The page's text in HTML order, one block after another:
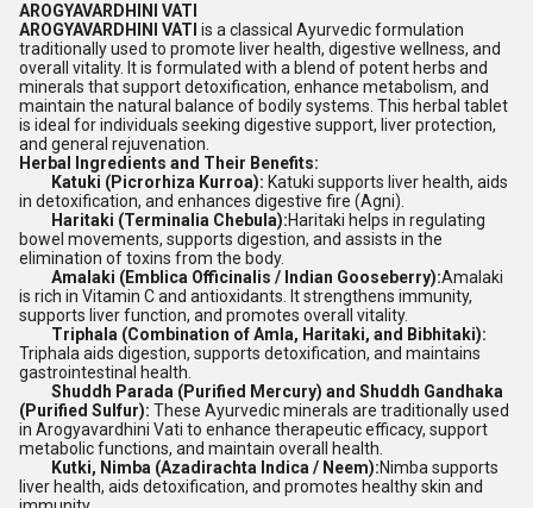
AROGYAVARDHINI VATI
AROGYAVARDHINI VATI is a classical Ayurvedic formulation
traditionally used to promote liver health, digestive wellness, and
overall vitality. It is formulated with a blend of potent herbs and
minerals that support detoxification, enhance metabolism, and
maintain the natural balance of bodily systems. This herbal tablet
is ideal for individuals seeking digestive support, liver protection,
and general rejuvenation.
Herbal Ingredients and Their Benefits:
Katuki (Picrorhiza Kurroa): Katuki supports liver health, aids
in detoxification, and enhances digestive fire (Agni).
Haritaki (Terminalia Chebula):Haritaki helps in regulating
bowel movements, supports digestion, and assists in the
elimination of toxins from the body.
Amalaki (Emblica Officinalis / Indian Gooseberry):Amalaki
is rich in Vitamin C and antioxidants. It strengthens immunity,
supports liver function, and promotes overall vitality.
Triphala (Combination of Amla, Haritaki, and Bibhitaki):
Triphala aids digestion, supports detoxification, and maintains
gastrointestinal health.
Shuddh Parada (Purified Mercury) and Shuddh Gandhaka
(Purified Sulfur): These Ayurvedic minerals are traditionally used
in Arogyavardhini Vati to enhance therapeutic efficacy, support
metabolic functions, and maintain overall health.
Kutki, Nimba (Azadirachta Indica / Neem):Nimba supports
liver health, aids detoxification, and promotes healthy skin and